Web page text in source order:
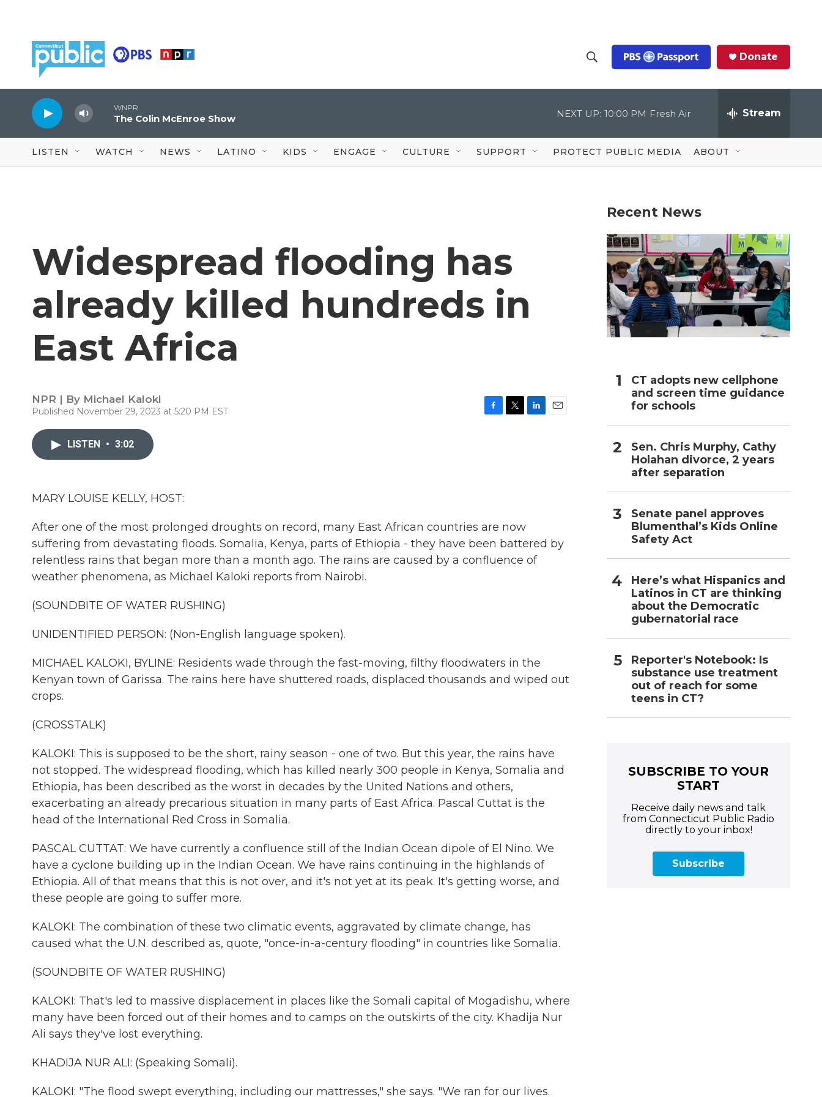
h
o
w
S
c
Q
u
Donate
WNPR
The Colin McEnroe Show NEXT UP: 10:00 PM Fresh Air Stream
LISTEN WATCH NEWS LATINO KIDS ENGAGE CULTURE SUPPORT PROTECT PUBLIC MEDIA ABOUT
Widespread flooding has
already killed hundreds in
East Africa
NPR | By Michael Kaloki
Published November 29, 2023 at 5:20 PM EST
LISTEN • 3:02
MARY LOUISE KELLY, HOST:
After one of the most prolonged droughts on record, many East African countries are now
suffering from devastating floods. Somalia, Kenya, parts of Ethiopia - they have been battered by
relentless rains that began more than a month ago. The rains are caused by a confluence of
weather phenomena, as Michael Kaloki reports from Nairobi.
(SOUNDBITE OF WATER RUSHING)
UNIDENTIFIED PERSON: (Non-English language spoken).
MICHAEL KALOKI, BYLINE: Residents wade through the fast-moving, filthy floodwaters in the
Kenyan town of Garissa. The rains here have shuttered roads, displaced thousands and wiped out
crops.
(CROSSTALK)
KALOKI: This is supposed to be the short, rainy season - one of two. But this year, the rains have
not stopped. The widespread flooding, which has killed nearly 300 people in Kenya, Somalia and
Ethiopia, has been described as the worst in decades by the United Nations and others,
exacerbating an already precarious situation in many parts of East Africa. Pascal Cuttat is the
head of the International Red Cross in Somalia.
PASCAL CUTTAT: We have currently a confluence still of the Indian Ocean dipole of El Nino. We
have a cyclone building up in the Indian Ocean. We have rains continuing in the highlands of
Ethiopia. All of that means that this is not over, and it's not yet at its peak. It's getting worse, and
these people are going to suffer more.
KALOKI: The combination of these two climatic events, aggravated by climate change, has
caused what the U.N. described as, quote, "once-in-a-century flooding" in countries like Somalia.
(SOUNDBITE OF WATER RUSHING)
KALOKI: That's led to massive displacement in places like the Somali capital of Mogadishu, where
many have been forced out of their homes and to camps on the outskirts of the city. Khadija Nur
Ali says they've lost everything.
KHADIJA NUR ALI: (Speaking Somali).
KALOKI: "The flood swept everything, including our mattresses," she says. "We ran for our lives.
Recent News
CT adopts new cellphone
and screen time guidance
for schools
Sen. Chris Murphy, Cathy
Holahan divorce, 2 years
after separation
Senate panel approves
Blumenthal’s Kids Online
Safety Act
Here’s what Hispanics and
Latinos in CT are thinking
about the Democratic
gubernatorial race
Reporter's Notebook: Is
substance use treatment
out of reach for some
teens in CT?
SUBSCRIBE TO YOUR
START
Receive daily news and talk
from Connecticut Public Radio
directly to your inbox!
Subscribe